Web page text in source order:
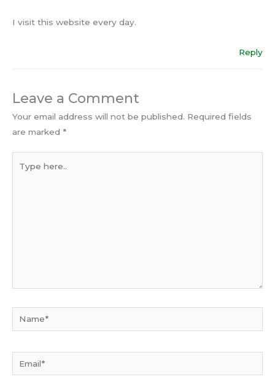
I visit this website every day.
Reply
Leave a Comment
Your email address will not be published. Required fields
are marked *
here..
Name*